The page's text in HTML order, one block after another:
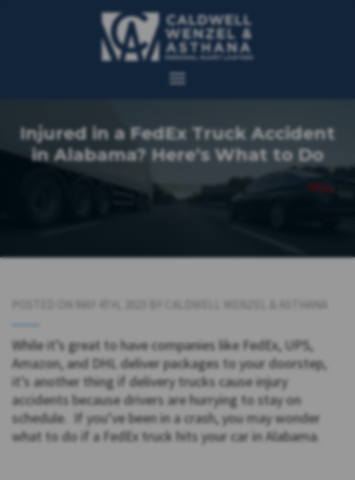
Injured in a FedEx Truck Accident
in Alabama? Here’s What to Do
While it’s great to have companies like FedEx, UPS,
Amazon, and DHL deliver packages to your doorstep,
it’s another thing if delivery trucks cause injury
accidents because drivers are hurrying to stay on
schedule. If you’ve been in a crash, you may wonder
what to do if a FedEx truck hits your car in Alabama.